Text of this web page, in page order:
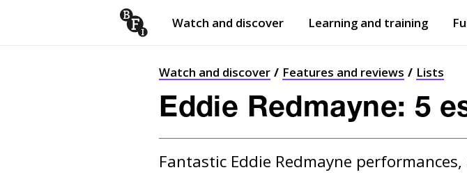
Watch and discover Learning and training
Watch and discover Features and reviews Lists
Eddie Redmayne: 5
Fantastic Eddie Redmayne